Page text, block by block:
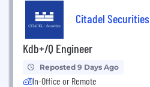
Citadel Securities
Kdb+/Q Engineer
Reposted 9 Days Ago
In-Office or Remote